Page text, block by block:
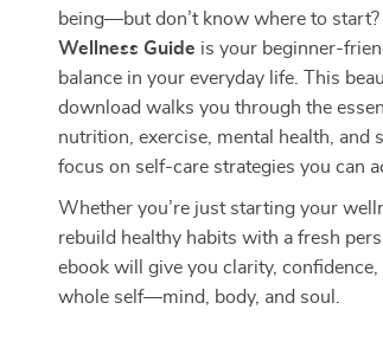
being—but don’t know where to start?
Wellness Guide is your beginner-
balance in your everyday life. This
download walks you through the
nutrition, exercise, mental health, and
focus on self-care strategies you can
Whether you’re just starting your
rebuild healthy habits with a fresh
ebook will give you clarity,
whole self—mind, body, and soul.